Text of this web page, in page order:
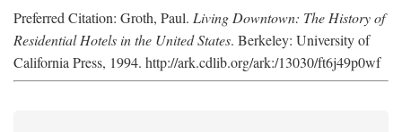
Preferred Citation: Groth, Paul. Living Downtown: The History of
Residential Hotels in the United States. Berkeley: University of
California Press, 1994. http://ark.cdlib.org/ark:/13030/ft6j49p0wf